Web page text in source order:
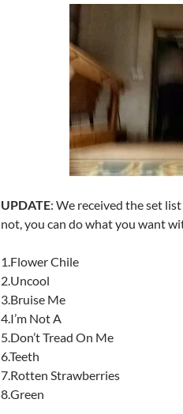
UPDATE: We received the set
not, you can do what you want
1.Flower Chile
2.Uncool
3.Bruise Me
4.I’m Not A
5.Don’t Tread On Me
6.Teeth
7.Rotten Strawberries
8.Green